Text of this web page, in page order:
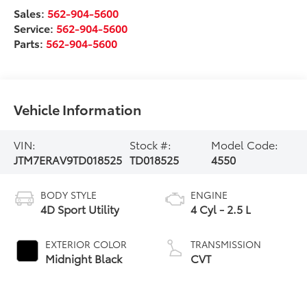
Sales:562-904-5600
Service:562-904-5600
Parts:562-904-5600
Vehicle Information
VIN:
JTM7ERAV9TD018525
Stock #:
TD018525
Model Code:
4550
BODY STYLE
4D Sport Utility
EXTERIOR COLOR
Midnight Black
ENGINE
4 Cyl - 2.5 L
TRANSMISSION
CVT